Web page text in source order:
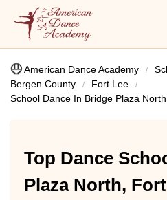
American Dance Academy
Bergen County
Fort Lee
School Dance In Bridge Plaza North
Top Dance
Plaza North,